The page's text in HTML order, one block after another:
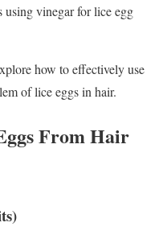
using vinegar for lice egg
how to effectively use
of lice eggs in hair.
From Hair